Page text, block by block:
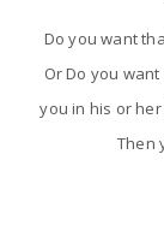
Do you want
Or Do you
you in his or
Then